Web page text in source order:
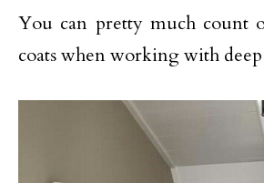
You can pretty much count
coats when working with